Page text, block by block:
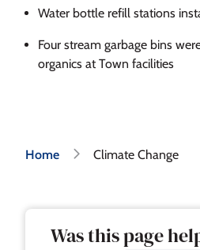
Water bottle refill stations
Four stream garbage bins
organics at Town facilities
Breadcrumb
Home Climate Change
Was this page